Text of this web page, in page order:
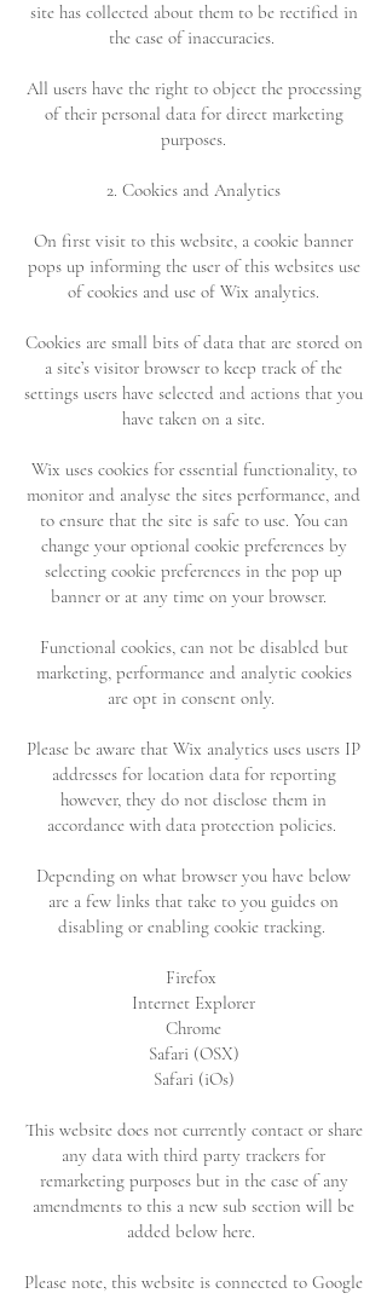
site has collected about them to be rectified in
the case of inaccuracies.
All users have the right to object the processing
of their personal data for direct marketing
purposes.
2. Cookies and Analytics
On first visit to this website, a cookie banner
pops up informing the user of this websites use
of cookies and use of Wix analytics.
Cookies are small bits of data that are stored on
a site’s visitor browser to keep track of the
settings users have selected and actions that you
have taken on a site.
Wix uses cookies for essential functionality, to
monitor and analyse the sites performance, and
to ensure that the site is safe to use. You can
change your optional cookie preferences by
selecting cookie preferences in the pop up
banner or at any time on your browser.
Functional cookies, can not be disabled but
marketing, performance and analytic cookies
are opt in consent only.
Please be aware that Wix analytics uses users IP
addresses for location data for reporting
however, they do not disclose them in
accordance with data protection policies.
Depending on what browser you have below
are a few links that take to you guides on
disabling or enabling cookie tracking.
Firefox
Internet Explorer
Chrome
Safari (OSX)
Safari (iOs)
This website does not currently contact or share
any data with third party trackers for
remarketing purposes but in the case of any
amendments to this a new sub section will be
added below here.
Please note, this website is connected to Google